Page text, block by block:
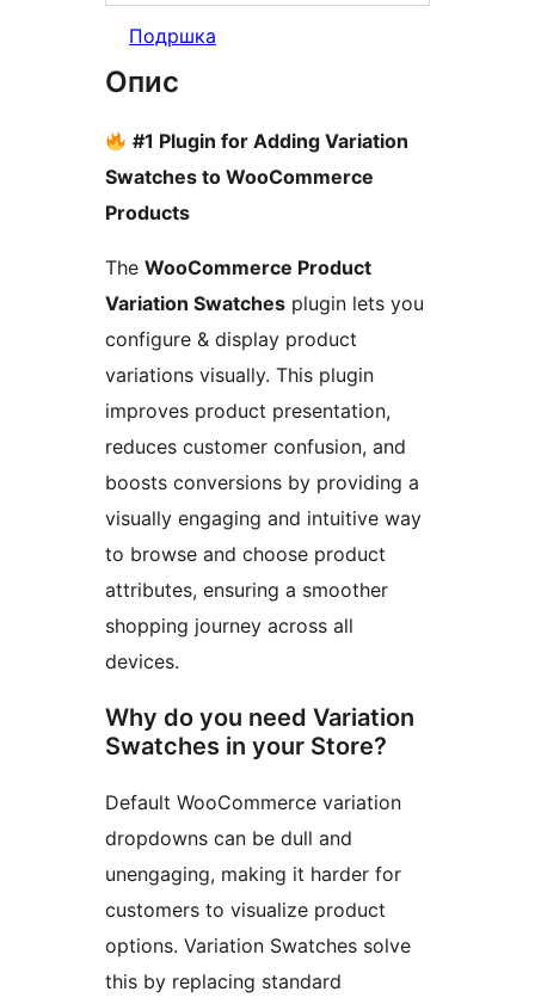
Подршка
Опис
#1 Plugin for Adding Variation
Swatches to WooCommerce
Products
The WooCommerce Product
Variation Swatches plugin lets you
configure & display product
variations visually. This plugin
improves product presentation,
reduces customer confusion, and
boosts conversions by providing a
visually engaging and intuitive way
to browse and choose product
attributes, ensuring a smoother
shopping journey across all
devices.
Why do you need Variation
Swatches in your Store?
Default WooCommerce variation
dropdowns can be dull and
unengaging, making it harder for
customers to visualize product
options. Variation Swatches solve
this by replacing standard